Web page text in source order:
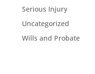
Serious Injury
Uncategorized
Wills and Probate